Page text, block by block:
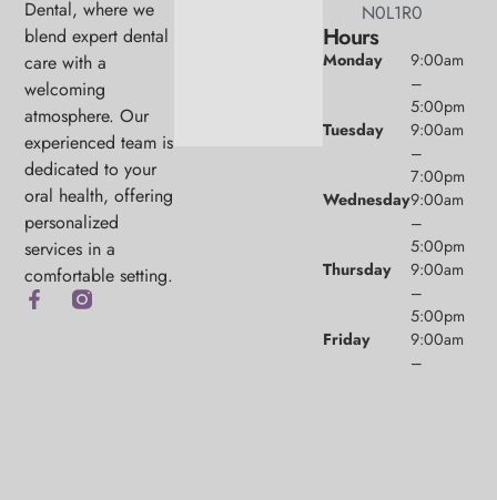
Dental, where we
blend expert dental
care with a
welcoming
atmosphere. Our
experienced team is
dedicated to your
oral health, offering
personalized
services in a
comfortable setting.
N0L1R0
Hours
Monday
9:00am
–
5:00pm
Tuesday
9:00am
–
7:00pm
Wednesday9:00am
–
5:00pm
Thursday
9:00am
–
5:00pm
Friday
9:00am
–